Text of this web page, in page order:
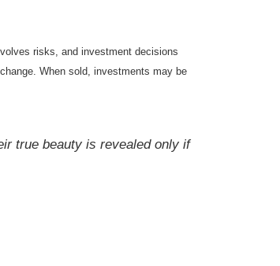
risks, and investment decisions
When sold, investments may be
true beauty is revealed only if